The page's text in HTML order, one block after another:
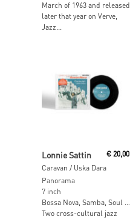
March of 1963 and released
later that year on Verve,
Jazz...
Lonnie Sattin
Caravan / Uska Dara
€20,00
Panorama
7 inch
Bossa Nova, Samba, Soul …
Two cross-cultural jazz